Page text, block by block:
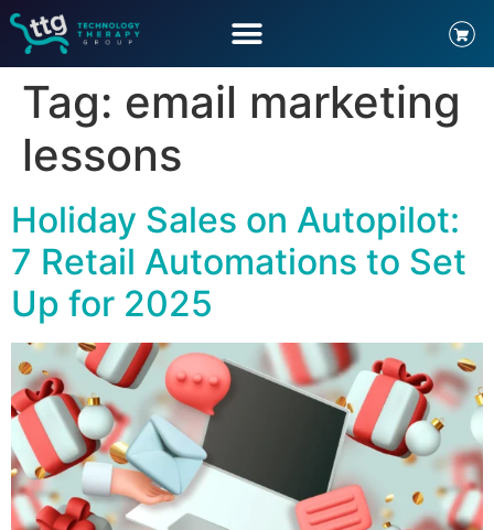
Tag: email marketing
lessons
Holiday Sales on Autopilot:
7 Retail Automations to Set
Up for 2025